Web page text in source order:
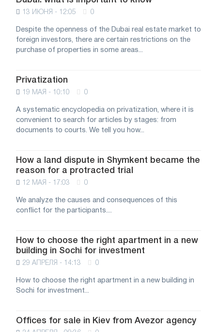
13 ИЮНЯ - 12:05 0
Despite the openness of the Dubai real estate market to
foreign investors, there are certain restrictions on the
purchase of properties in some areas...
Privatization
19 МАЯ - 10:10 0
A systematic encyclopedia on privatization, where it is
convenient to search for articles by stages: from
documents to courts. We tell you how...
How a land dispute in Shymkent became the
reason for a protracted trial
12 МАЯ - 17:03 0
We analyze the causes and consequences of this
conflict for the participants....
How to choose the right apartment in a new
building in Sochi for investment
29 АПРЕЛЯ - 14:13 0
How to choose the right apartment in a new building in
Sochi for investment...
Offices for sale in Kiev from Avezor agency